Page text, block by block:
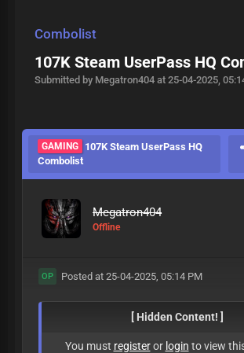
Combolist
107K Steam UserPass HQ
Submitted by Megatron404 at 25-04-2025,
GAMING
107K Steam UserPass HQ
Combolist
Megatron404
Offline
OP Posted at 25-04-2025, 05:14 PM
[ Hidden Content! ]
You must registeror login to view